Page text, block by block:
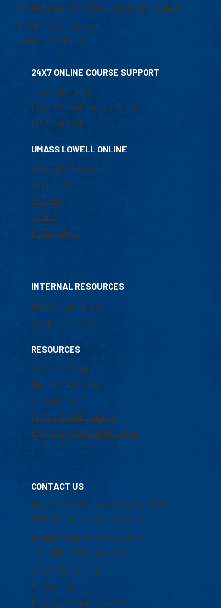
of Graduate, Online & Professional Studies
839 Merrimack Street
Lowell, MA 01854
24X7 ONLINE COURSE SUPPORT
1-800-480-3190
Email Online Learning Office
Chat Support
UMASS LOWELL ONLINE
Academic Programs
Admissions
Courses
Tuition
Financial Aid
INTERNAL RESOURCES
Marketing Requests
Faculty Resources
RESOURCES
UML Help Desk
Maps & Directions
Accessibility
Institutional Disclosure
Frequently Asked Questions
CONTACT US
Mon-Thur 8:30 a.m.-5:00 p.m. (EST)
Fri 8:30 a.m.-5:00 p.m. (EST)
Local Phone: 1-978-934-2474
Toll Free:1-800-480-3190
Academic Advising
Contact Us
Request Information by Mail